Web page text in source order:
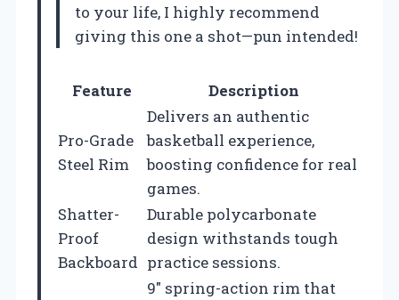
to your life, I highly recommend
giving this one a shot—pun intended!
Feature Description
Pro-Grade
Steel Rim
Delivers an authentic
basketball experience,
boosting confidence for real
games.
Shatter-
Proof
Backboard
Durable polycarbonate
design withstands tough
practice sessions.
9″ spring-action rim that